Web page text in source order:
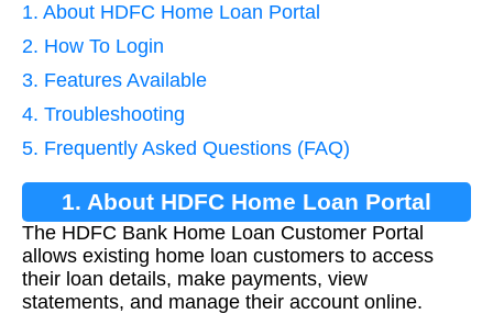
1. About HDFC Home Loan Portal
2. How To Login
3. Features Available
4. Troubleshooting
5. Frequently Asked Questions (FAQ)
1. About HDFC Home Loan Portal
The HDFC Bank Home Loan Customer Portal
allows existing home loan customers to access
their loan details, make payments, view
statements, and manage their account online.